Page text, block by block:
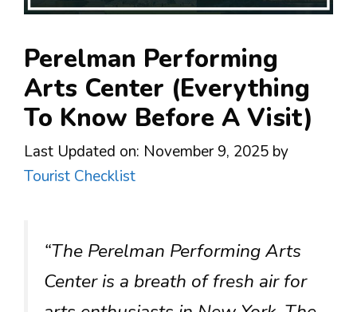
Perelman Performing
Arts Center (Everything
To Know Before A Visit)
Last Updated on: November 9, 2025 by
Tourist Checklist
“The Perelman Performing Arts
Center is a breath of fresh air for